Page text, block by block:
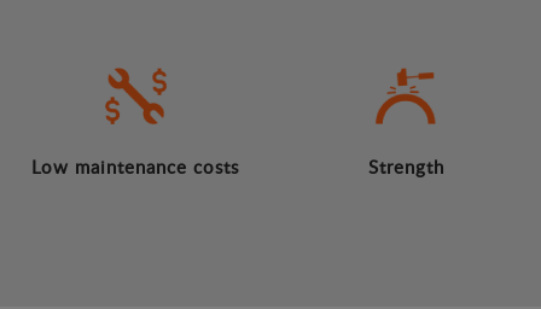
Low maintenance costs Strength